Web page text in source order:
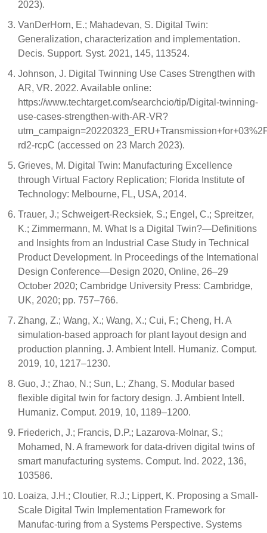
2023).
VanDerHorn, E.; Mahadevan, S. Digital Twin:
Generalization, characterization and implementation.
Decis. Support. Syst. 2021, 145, 113524.
Johnson, J. Digital Twinning Use Cases Strengthen with
AR, VR. 2022. Available online:
https://www.techtarget.com/searchcio/tip/Digital-twinning-
use-cases-strengthen-with-AR-VR?
rd2-rcpC (accessed on 23 March 2023).
Grieves, M. Digital Twin: Manufacturing Excellence
through Virtual Factory Replication; Florida Institute of
Technology: Melbourne, FL, USA, 2014.
Trauer, J.; Schweigert-Recksiek, S.; Engel, C.; Spreitzer,
K.; Zimmermann, M. What Is a Digital Twin?—Definitions
and Insights from an Industrial Case Study in Technical
Product Development. In Proceedings of the International
Design Conference—Design 2020, Online, 26–29
October 2020; Cambridge University Press: Cambridge,
UK, 2020; pp. 757–766.
Zhang, Z.; Wang, X.; Wang, X.; Cui, F.; Cheng, H. A
simulation-based approach for plant layout design and
production planning. J. Ambient Intell. Humaniz. Comput.
2019, 10, 1217–1230.
Guo, J.; Zhao, N.; Sun, L.; Zhang, S. Modular based
flexible digital twin for factory design. J. Ambient Intell.
Humaniz. Comput. 2019, 10, 1189–1200.
Friederich, J.; Francis, D.P.; Lazarova-Molnar, S.;
Mohamed, N. A framework for data-driven digital twins of
smart manufacturing systems. Comput. Ind. 2022, 136,
103586.
Loaiza, J.H.; Cloutier, R.J.; Lippert, K. Proposing a Small-
Scale Digital Twin Implementation Framework for
Manufac-turing from a Systems Perspective. Systems